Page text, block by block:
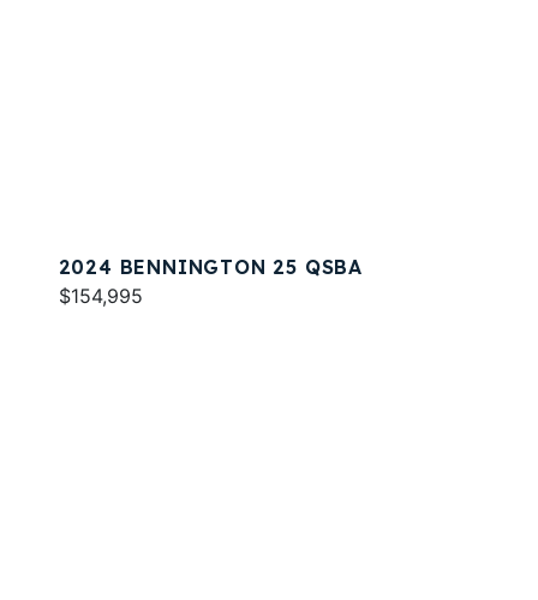
2024 BENNINGTON 25 QSBA
$154,995